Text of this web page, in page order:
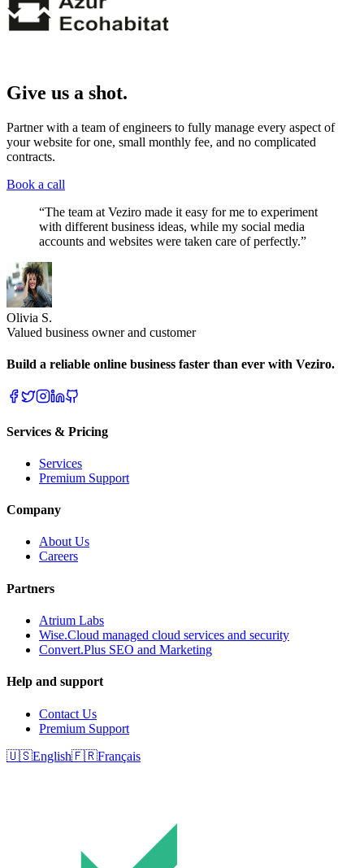
Give us a shot.
Partner with a team of engineers to fully manage every aspect of
your website for one, small monthly fee, and no complicated
contracts.
Book a call
“The team at Veziro made it easy for me to experiment
with different business ideas, while my social media
accounts and websites were taken care of perfectly.”
Olivia S.
Valued business owner and customer
Build a reliable online business faster than ever with Veziro.
Services & Pricing
Services
Premium Support
Company
About Us
Careers
Partners
Atrium Labs
Wise.Cloud managed cloud services and security
Convert.Plus SEO and Marketing
Help and support
Contact Us
Premium Support
🇺🇸English🇫🇷Français